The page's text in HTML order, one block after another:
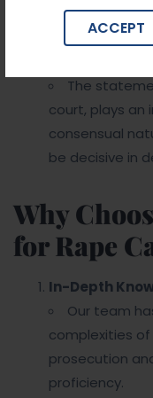
ACCEPT
accused at
influence the
The
court, plays an
consensual
be decisive in
Why
for Rape
In-Depth
Our team
complexities
prosecution
proficiency.